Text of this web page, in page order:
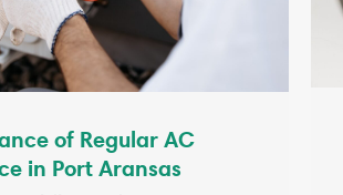
of Regular AC
in Port Aransas